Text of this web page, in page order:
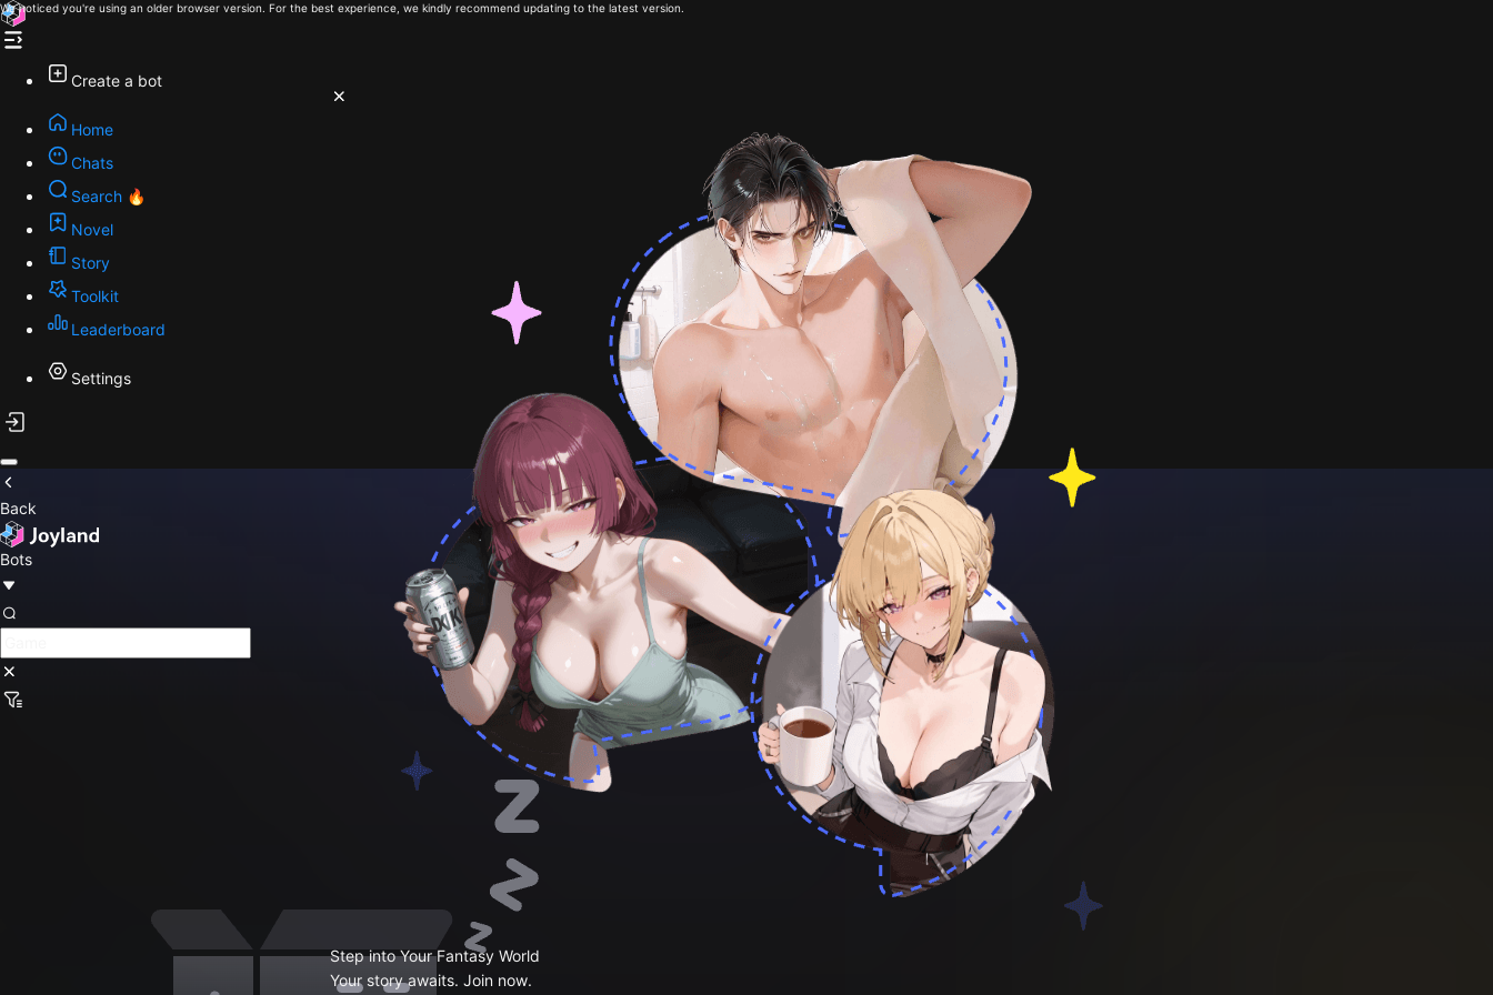
We noticed you're using an older browser version. For the best experience, we kindly recommend updating to the latest version.
Create a bot
Home
Chats
Search 🔥
Novel
Story
Toolkit
Leaderboard
Settings
Back
Bots
Step into Your Fantasy World
Your story awaits. Join now.